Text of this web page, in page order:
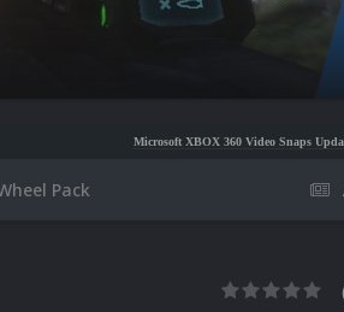
Microsoft XBOX 360 Video Snaps Updated (494 New Videos)
Pack